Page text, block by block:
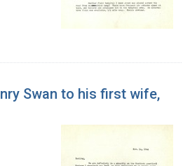
Swan to his first wife,